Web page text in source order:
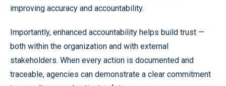
improving accuracy and accountability.
Importantly, enhanced accountability helps build trust —
both within the organization and with external
stakeholders. When every action is documented and
traceable, agencies can demonstrate a clear commitment